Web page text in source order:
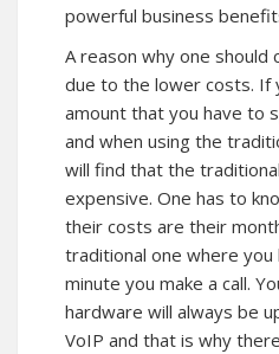
powerful business
A reason why one should
due to the lower costs. If
amount that you have to
and when using the
will find that the
expensive. One has to
their costs are their
traditional one where you
minute you make a call.
hardware will always be
VoIP and that is why